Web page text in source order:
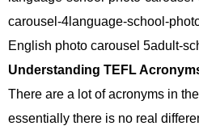
carousel-4language-school-
English photo carousel 5adult-
Understanding TEFL
There are a lot of acronyms in
essentially there is no real